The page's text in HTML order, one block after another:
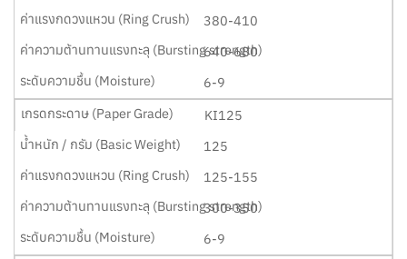
380-410
640-680
6-9
KI125
125
125-155
300-350
6-9